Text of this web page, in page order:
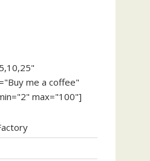
me a coffee"
max="100"]